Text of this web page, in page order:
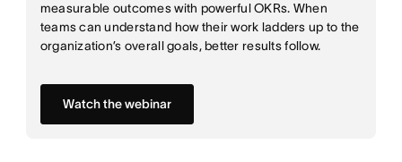
measurable outcomes with powerful OKRs. When
teams can understand how their work ladders up to the
organization’s overall goals, better results follow.
Watch the webinar